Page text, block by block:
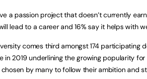
a passion project that doesn’t currently
lead to a career and 16% say it helps with
comes third amongst 174 participating
in 2019 underlining the growing popularity
by many to follow their ambition and